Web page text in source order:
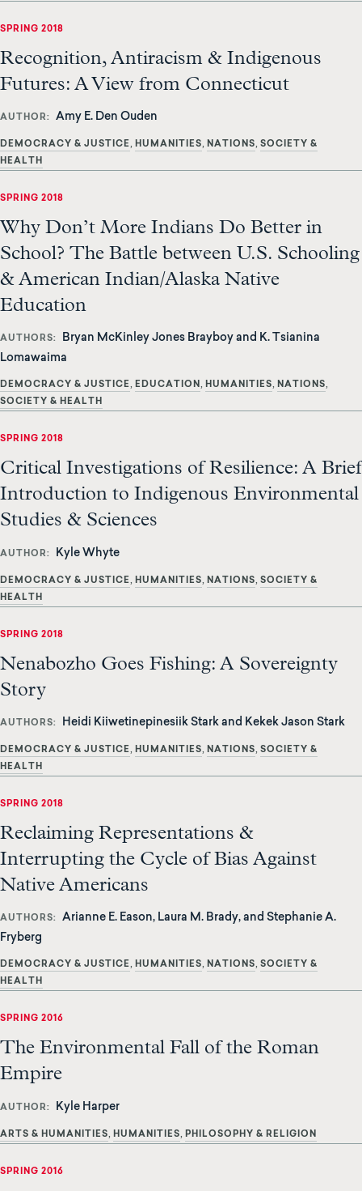
SPRING 2018
Recognition, Antiracism & Indigenous
Futures: A View from Connecticut
AUTHOR Amy E. Den Ouden
DEMOCRACY & JUSTICE HUMANITIES NATIONS
SOCIETY &
HEALTH
SPRING 2018
Why Don’t More Indians Do Better in
School? The Battle between U.S. Schooling
& American Indian/Alaska Native
Education
AUTHORS
Bryan McKinley Jones Brayboy and K. Tsianina
Lomawaima
DEMOCRACY & JUSTICE EDUCATION HUMANITIES
NATIONS
SOCIETY & HEALTH
SPRING 2018
Critical Investigations of Resilience: A Brief
Introduction to Indigenous Environmental
Studies & Sciences
AUTHOR Kyle Whyte
DEMOCRACY & JUSTICE HUMANITIES NATIONS
SOCIETY &
HEALTH
SPRING 2018
Nenabozho Goes Fishing: A Sovereignty
Story
AUTHORS Heidi Kiiwetinepinesiik Stark and Kekek Jason Stark
DEMOCRACY & JUSTICE HUMANITIES NATIONS
SOCIETY &
HEALTH
SPRING 2018
Reclaiming Representations &
Interrupting the Cycle of Bias Against
Native Americans
AUTHORS
Arianne E. Eason, Laura M. Brady, and Stephanie A.
Fryberg
DEMOCRACY & JUSTICE HUMANITIES NATIONS
SOCIETY &
HEALTH
SPRING 2016
The Environmental Fall of the Roman
Empire
AUTHOR Kyle Harper
ARTS & HUMANITIES HUMANITIES PHILOSOPHY & RELIGION
SPRING 2016